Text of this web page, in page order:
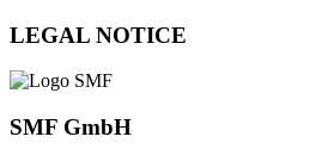
LEGAL NOTICE
SMF GmbH